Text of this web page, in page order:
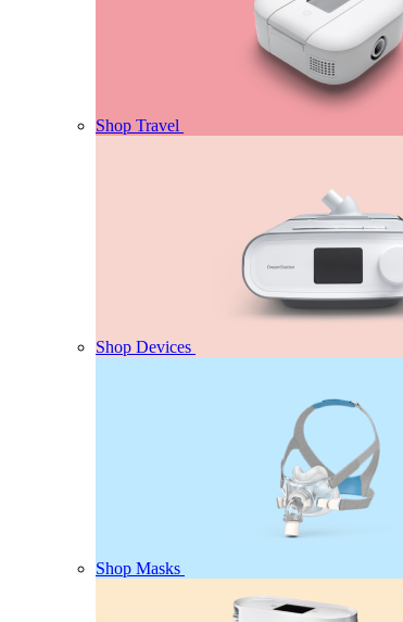
Shop Travel
Shop Devices
Shop Masks